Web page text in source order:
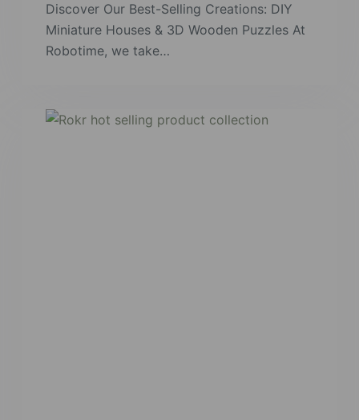
Discover Our Best-Selling Creations: DIY
Miniature Houses & 3D Wooden Puzzles At
Robotime, we take…